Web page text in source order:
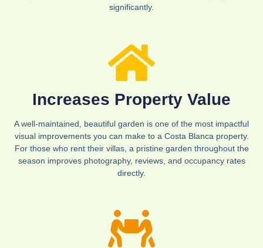
significantly.
Increases Property Value
A well-maintained, beautiful garden is one of the most impactful
visual improvements you can make to a Costa Blanca property.
For those who rent their villas, a pristine garden throughout the
season improves photography, reviews, and occupancy rates
directly.